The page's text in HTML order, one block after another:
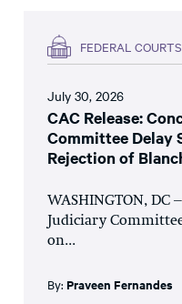
FEDERAL
July 30, 2026
CAC Release:
Committee Delay
Rejection of
WASHINGTON, DC
Judiciary
on...
By: Praveen Fernandes